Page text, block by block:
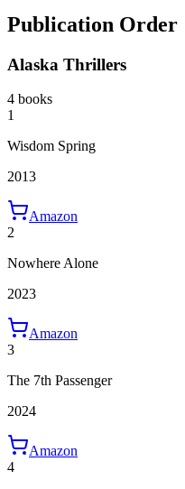
Publication Order
Alaska Thrillers
4 books
1
Wisdom Spring
2013
Amazon
2
Nowhere Alone
2023
Amazon
3
The 7th Passenger
2024
Amazon
4